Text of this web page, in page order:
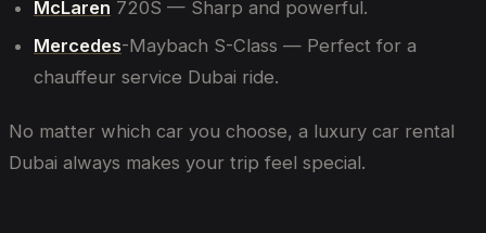
McLaren 720S — Sharp and powerful.
Mercedes-Maybach S-Class — Perfect for a
chauffeur service Dubai ride.
No matter which car you choose, a luxury car rental
Dubai always makes your trip feel special.